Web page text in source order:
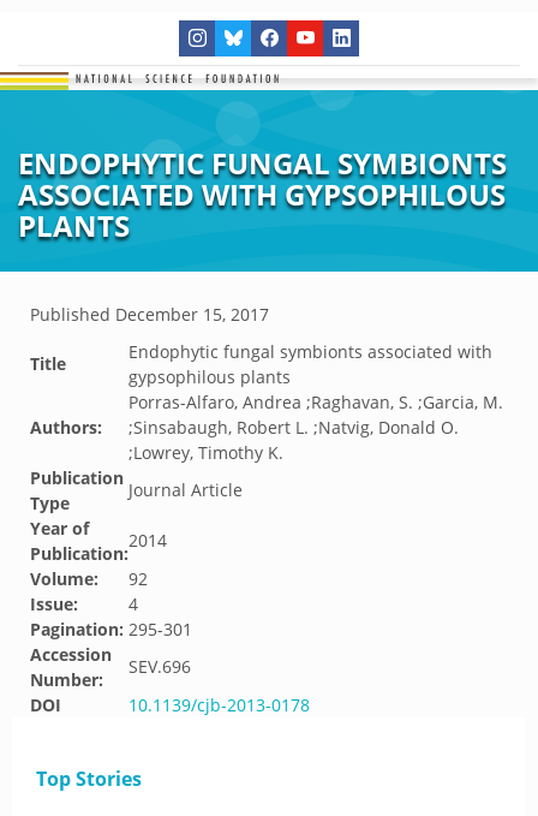
ENDOPHYTIC FUNGAL SYMBIONTS
ASSOCIATED WITH GYPSOPHILOUS
PLANTS
Published December 15, 2017
Title
Endophytic fungal symbionts associated with
gypsophilous plants
Authors:
Porras-Alfaro, Andrea ;Raghavan, S. ;Garcia, M.
;Sinsabaugh, Robert L. ;Natvig, Donald O.
;Lowrey, Timothy K.
Publication
Type
Journal Article
Year of
Publication:
2014
Volume:
92
Issue:
4
Pagination: 295-301
Accession
Number:
SEV.696
DOI
10.1139/cjb-2013-0178
Top Stories